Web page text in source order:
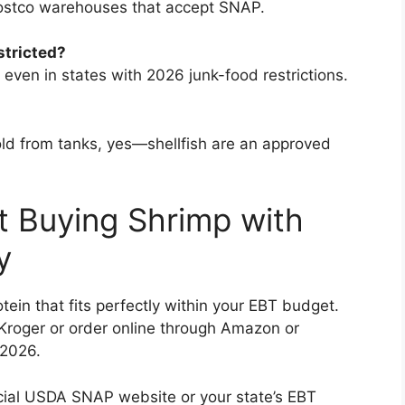
warehouses that accept SNAP.
in states with 2026 junk-food restrictions.
from tanks, yes—shellfish are an approved
Buying Shrimp with
that fits perfectly within your EBT budget.
or order online through Amazon or
USDA SNAP website or your state’s EBT